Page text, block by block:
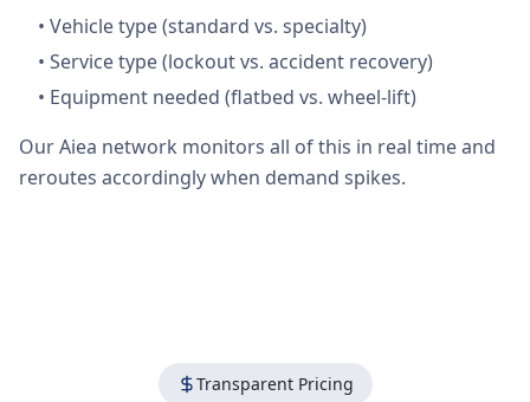
• Vehicle type (standard vs. specialty)
• Service type (lockout vs. accident recovery)
• Equipment needed (flatbed vs. wheel-lift)
Our Aiea network monitors all of this in real time and
reroutes accordingly when demand spikes.
Transparent Pricing